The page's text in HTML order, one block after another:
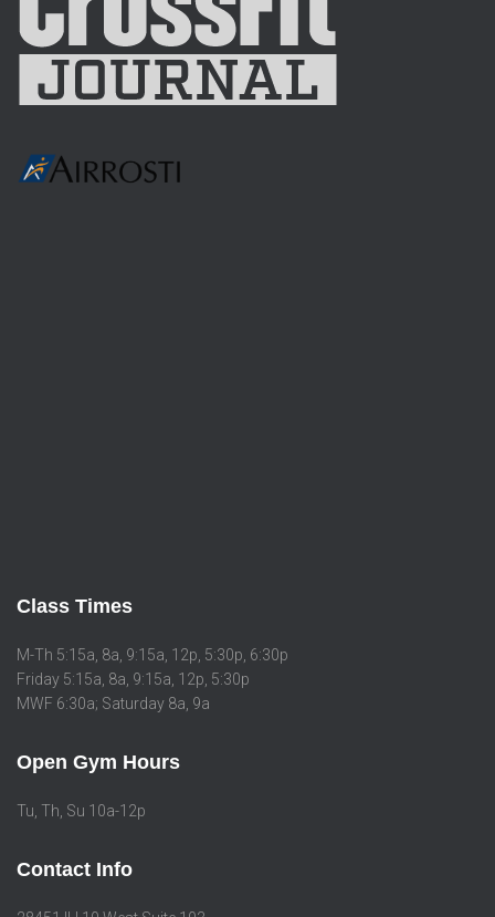
Class Times
M-Th 5:15a, 8a, 9:15a, 12p, 5:30p, 6:30p
Friday 5:15a, 8a, 9:15a, 12p, 5:30p
MWF 6:30a; Saturday 8a, 9a
Open Gym Hours
Tu, Th, Su 10a-12p
Contact Info